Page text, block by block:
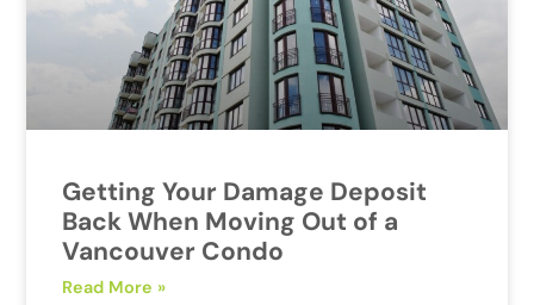
Getting Your Damage Deposit
Back When Moving Out of a
Vancouver Condo
Read More »